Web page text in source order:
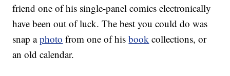
friend one of his single-panel comics electronically
have been out of luck. The best you could do was
snap aphoto from one of hisbook collections, or
an old calendar.